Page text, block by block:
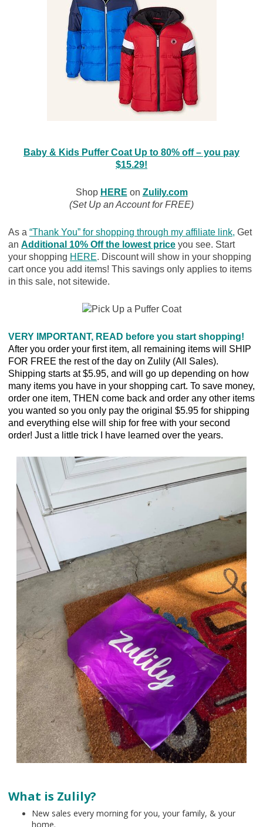
Baby & Kids Puffer Coat Up to 80% off – you pay
$15.29!
Shop HERE on Zulily.com
(Set Up an Account for FREE)
As a “Thank You” for shopping through my affiliate link, Get
an Additional 10% Off the lowest priceyou see. Start
your shopping HERE. Discount will show in your shopping
cart once you add items! This savings only applies to items
in this sale, not sitewide.
VERY IMPORTANT, READ before you start shopping!
After you order your first item, all remaining items will SHIP
FOR FREE the rest of the day on Zulily (All Sales).
Shipping starts at $5.95, and will go up depending on how
many items you have in your shopping cart. To save money,
order one item, THEN come back and order any other items
you wanted so you only pay the original $5.95 for shipping
and everything else will ship for free with your second
order! Just a little trick I have learned over the years.
What is Zulily?
New sales every morning for you, your family, & your
home.